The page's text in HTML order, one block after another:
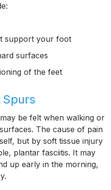
support your foot
surfaces
of the feet
be felt when walking or
The cause of pain
but by soft tissue injury
plantar fasciitis. It may
up early in the morning,